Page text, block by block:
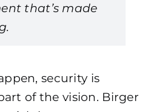
that’s made
security is
of the vision. Birger